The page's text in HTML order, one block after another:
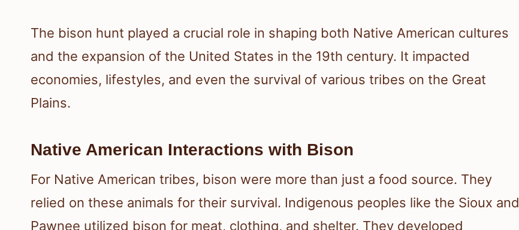
The bison hunt played a crucial role in shaping both Native American cultures
and the expansion of the United States in the 19th century. It impacted
economies, lifestyles, and even the survival of various tribes on the Great
Plains.
Native American Interactions with Bison
For Native American tribes, bison were more than just a food source. They
relied on these animals for their survival. Indigenous peoples like the Sioux and
Pawnee utilized bison for meat, clothing, and shelter. They developed